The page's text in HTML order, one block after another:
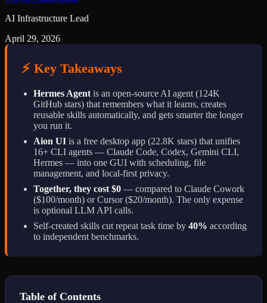
AI Infrastructure Lead
April 29, 2026
⚡ Key Takeaways
Hermes Agent is an open-source AI agent (124K
GitHub stars) that remembers what it learns, creates
reusable skills automatically, and gets smarter the longer
you run it.
Aion UI is a free desktop app (22.8K stars) that unifies
16+ CLI agents — Claude Code, Codex, Gemini CLI,
Hermes — into one GUI with scheduling, file
management, and local-first privacy.
Together, they cost $0 — compared to Claude Cowork
($100/month) or Cursor ($20/month). The only expense
is optional LLM API calls.
Self-created skills cut repeat task time by 40% according
to independent benchmarks.
Table of Contents